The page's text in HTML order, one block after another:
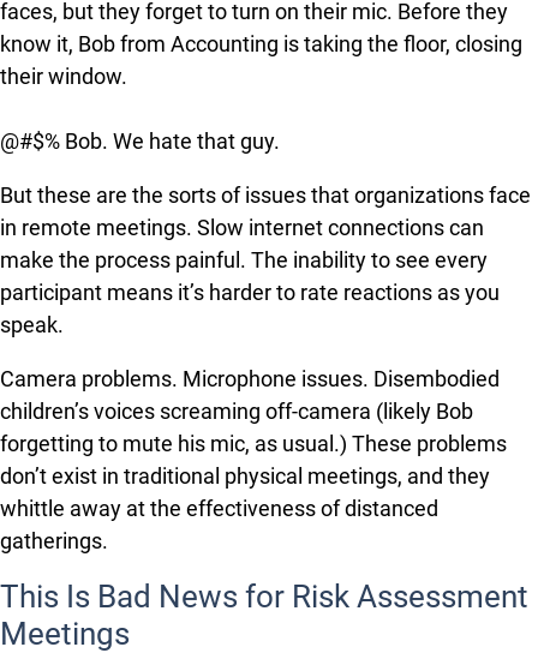
faces, but they forget to turn on their mic. Before they
know it, Bob from Accounting is taking the floor, closing
their window.
@#$% Bob. We hate that guy.
But these are the sorts of issues that organizations face
in remote meetings. Slow internet connections can
make the process painful. The inability to see every
participant means it’s harder to rate reactions as you
speak.
Camera problems. Microphone issues. Disembodied
children’s voices screaming off-camera (likely Bob
forgetting to mute his mic, as usual.) These problems
don’t exist in traditional physical meetings, and they
whittle away at the effectiveness of distanced
gatherings.
This Is Bad News for Risk Assessment
Meetings